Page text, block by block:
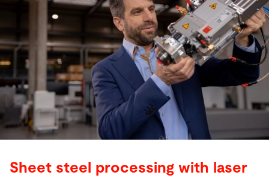
Sheet steel processing with laser